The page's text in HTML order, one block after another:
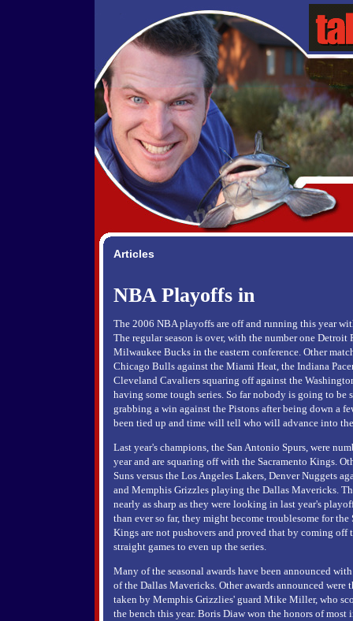
Articles
NBA Playoffs in
The 2006 NBA playoffs are off and running this year
The regular season is over, with the number one
Milwaukee Bucks in the eastern conference. Other
Chicago Bulls against the Miami Heat, the Indiana
Cleveland Cavaliers squaring off against the
having some tough series. So far nobody is going to be
grabbing a win against the Pistons after being down a
been tied up and time will tell who will advance into
Last year's champions, the San Antonio Spurs, were
year and are squaring off with the Sacramento Kings.
Suns versus the Los Angeles Lakers, Denver Nuggets
and Memphis Grizzles playing the Dallas Mavericks.
nearly as sharp as they were looking in last year's
than ever so far, they might become troublesome for
Kings are not pushovers and proved that by coming
straight games to even up the series.
Many of the seasonal awards have been announced
of the Dallas Mavericks. Other awards announced were
taken by Memphis Grizzlies' guard Mike Miller, who
the bench this year. Boris Diaw won the honors of